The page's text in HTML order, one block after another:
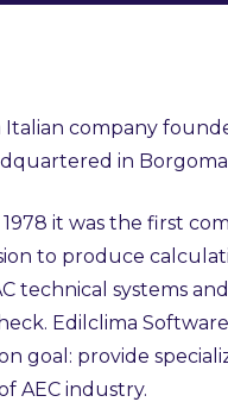
Italian company
in
it was the first
to produce
technical systems
Edilclima
goal: provide
AEC industry.